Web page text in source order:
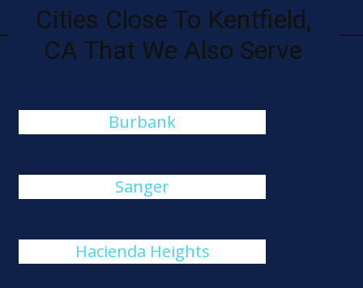
Cities Close To Kentfield,
CA That We Also Serve
Burbank
Sanger
Hacienda Heights